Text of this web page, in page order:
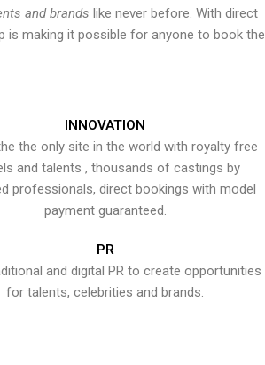
and brands like never before. With direct
making it possible for anyone to book the
INNOVATION
the only site in the world with royalty free
and talents , thousands of castings by
professionals, direct bookings with model
payment guaranteed.
PR
and digital PR to create opportunities
for talents, celebrities and brands.